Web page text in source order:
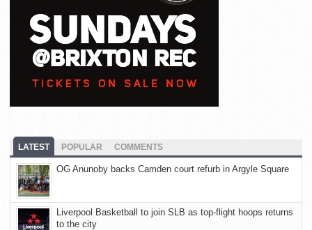
LATEST POPULAR COMMENTS
OG Anunoby backs Camden court refurb in Argyle Square
Liverpool Basketball to join SLB as top-flight hoops returns
to the city